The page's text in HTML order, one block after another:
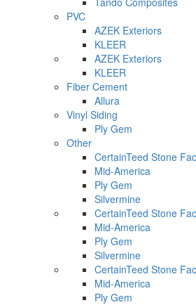
PVC
AZEK Exteriors
KLEER
AZEK Exteriors
KLEER
Fiber Cement
Allura
Vinyl Siding
Ply Gem
Other
CertainTeed Stone
Mid-America
Ply Gem
Silvermine
CertainTeed Stone
Mid-America
Ply Gem
Silvermine
CertainTeed Stone
Mid-America
Ply Gem